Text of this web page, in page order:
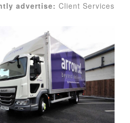
advertise: Client Services